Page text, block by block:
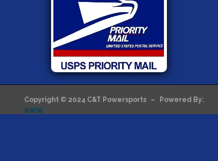
Copyright © 2024 C&T Powersports – Powered By:
KWW